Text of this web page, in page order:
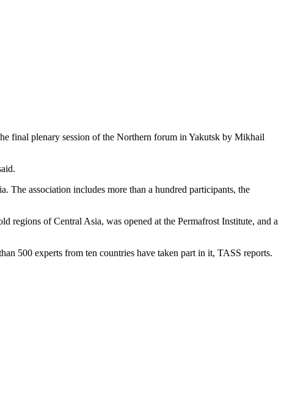
final plenary session of the Northern forum in Yakutsk by Mikhail
The association includes more than a hundred participants, the
regions of Central Asia, was opened at the Permafrost Institute, and a
500 experts from ten countries have taken part in it, TASS reports.